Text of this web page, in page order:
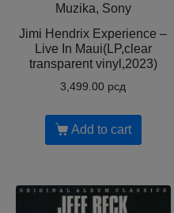
Muzika, Sony
Jimi Hendrix Experience –
Live In Maui(LP,clear
transparent vinyl,2023)
3,499.00 рсд
Add to cart